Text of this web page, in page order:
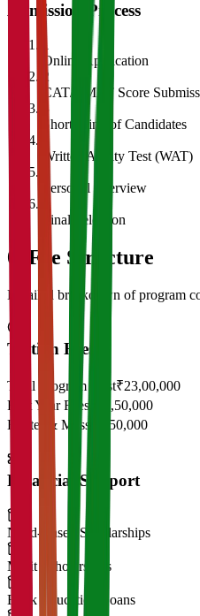
Admission Process
1
Online Application
2
CAT/GMAT Score
3
Shortlisting of Candidates
Written Ability Test (WAT)
Personal Interview
Final Selection
05 Fee Structure
Detailed breakdown of program
Tuition Fees
Total Program Cost₹23,00,000
First Year Fees ₹11,50,000
Hostel & Mess
₹2,50,000
Financial Support
Need-Based Scholarships
Merit Scholarships
Bank Education Loans